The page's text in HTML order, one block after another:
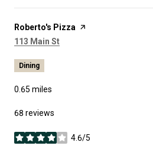
Visit the
Roberto's Pizza page on Yelp
Search
113 Main St
Dining
0.65 miles
68 reviews
4.6/5
stars